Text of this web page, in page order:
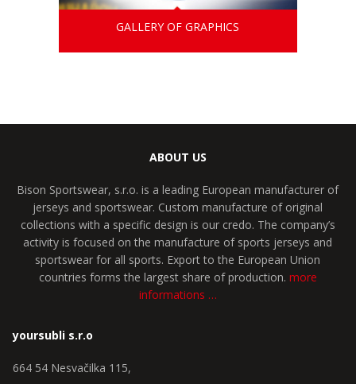
GALLERY OF GRAPHICS
ABOUT US
Bison Sportswear, s.r.o. is a leading European manufacturer of
jerseys and sportswear. Custom manufacture of original
collections with a specific design is our credo. The company’s
activity is focused on the manufacture of sports jerseys and
sportswear for all sports. Export to the European Union
countries forms the largest share of production. more
informations …
yoursubli s.r.o
664 54 Nesvačilka 115,